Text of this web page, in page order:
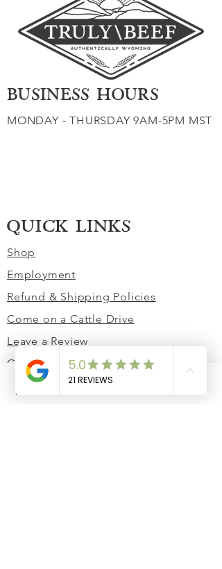
BUSINESS HOURS
MONDAY - THURSDAY 9AM-5PM MST
QUICK LINKS
Shop
Employment
Refund & Shipping Policies
Come on a Cattle Drive
Leave a Review
Contact Us
Corporate Gifting
Phone